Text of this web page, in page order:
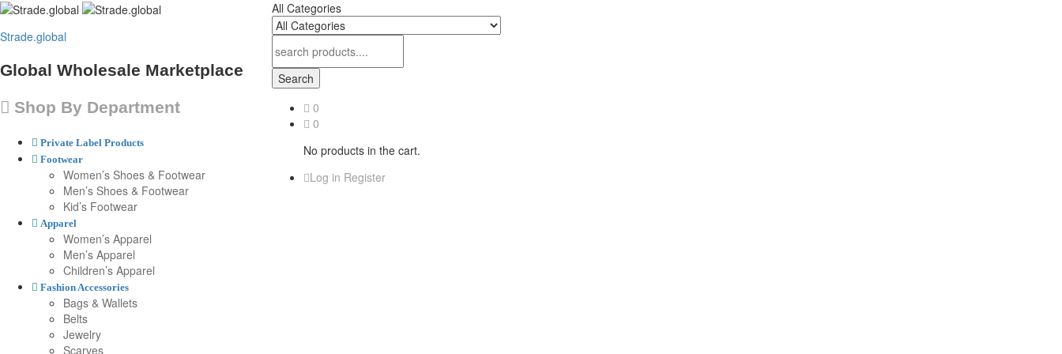
Strade.global
Global Wholesale Marketplace
Shop By Department
Private Label Products
Footwear
Women’s Shoes & Footwear
Men’s Shoes & Footwear
Kid’s Footwear
Apparel
Women’s Apparel
Men’s Apparel
Children’s Apparel
Fashion Accessories
Bags & Wallets
Belts
Jewelry
Scarves
All Categories
Search
0
0
No products in the cart.
Log in Register